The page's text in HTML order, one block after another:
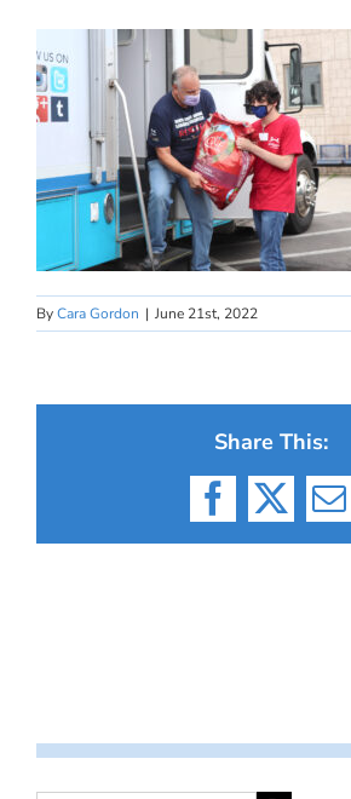
ByCara Gordon | June 21st, 2022
Share This:
Facebook
X